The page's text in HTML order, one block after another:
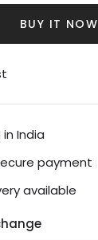
BUY IT NOW
India
payment
available